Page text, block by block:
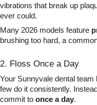
vibrations that break up
ever could.
Many 2026 models feature
brushing too hard, a
2. Floss Once a Day
Your Sunnyvale dental
few do it consistently.
commit to once a day.